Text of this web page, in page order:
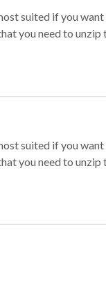
suited if you
you need to unzip
suited if you
you need to unzip